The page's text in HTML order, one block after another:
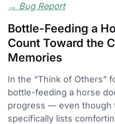
→ Bug Report
Bottle-Feeding a
Count Toward the
Memories
In the “Think of Others”
bottle-feeding a horse
progress — even though
specifically lists